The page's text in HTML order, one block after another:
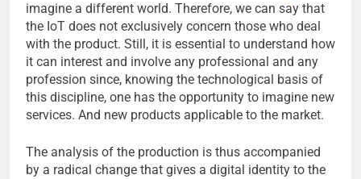
imagine a different world. Therefore, we can say that
the IoT does not exclusively concern those who deal
with the product. Still, it is essential to understand how
it can interest and involve any professional and any
profession since, knowing the technological basis of
this discipline, one has the opportunity to imagine new
services. And new products applicable to the market.
The analysis of the production is thus accompanied
by a radical change that gives a digital identity to the